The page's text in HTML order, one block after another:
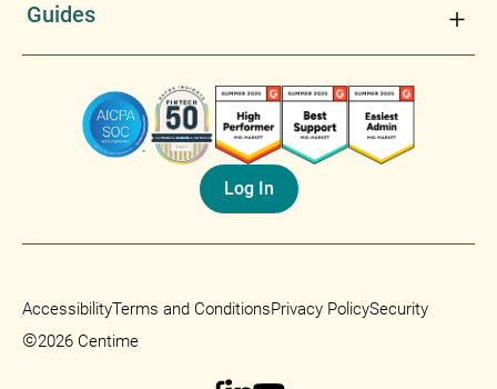
Log In
Guides
AccessibilityTerms and ConditionsPrivacy PolicySecurity
©2026 Centime